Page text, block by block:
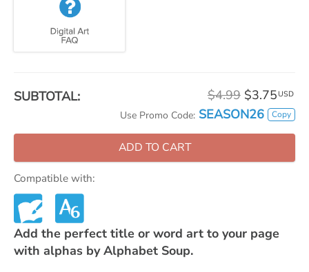
SUBTOTAL: $4.99 $3.75 USD
Use Promo Code: SEASON26 Copy
ADD TO CART
Compatible with:
Add the perfect title or word art to your page
with alphas by Alphabet Soup.